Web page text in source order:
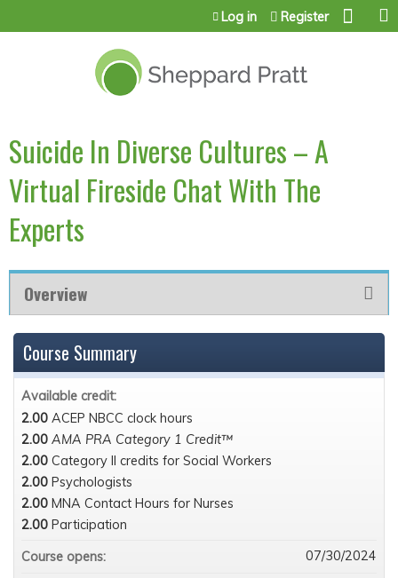
Jump to content
Log in Register
Suicide In Diverse Cultures – A
Virtual Fireside Chat With The
Experts
Overview
Course Summary
Available credit:
2.00 ACEP NBCC clock hours
2.00 AMA PRA Category 1 Credit™
2.00 Category II credits for Social Workers
2.00 Psychologists
2.00 MNA Contact Hours for Nurses
2.00 Participation
Course opens:
07/30/2024